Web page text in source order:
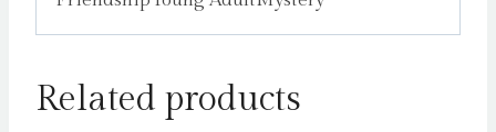
Related products